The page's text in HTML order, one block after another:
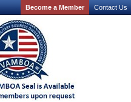
Become a Member Contact Us